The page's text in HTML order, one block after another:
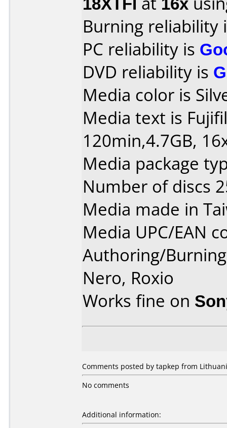
Burning reliability
PC reliability is
DVD reliability is
Media color is
Media text is
120min,4.7GB,
Media package
Number of discs
Media made in
Media UPC/EAN
Authoring/
Nero, Roxio
Works fine on
Comments posted by tapkep from
No comments
Additional information: